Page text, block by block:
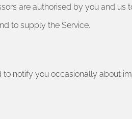
are authorised by you and us
to supply the Service.
notify you occasionally about